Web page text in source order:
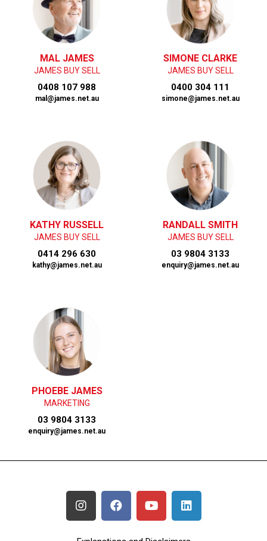
MAL JAMES
JAMES BUY SELL
0408 107 988
mal@james.net.au
SIMONE CLARKE
JAMES BUY SELL
0400 304 111
simone@james.net.au
KATHY RUSSELL
JAMES BUY SELL
0414 296 630
kathy@james.net.au
RANDALL SMITH
JAMES BUY SELL
03 9804 3133
enquiry@james.net.au
PHOEBE JAMES
MARKETING
03 9804 3133
enquiry@james.net.au